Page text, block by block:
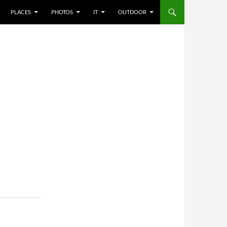
PLACES PHOTOS IT OUTDOOR